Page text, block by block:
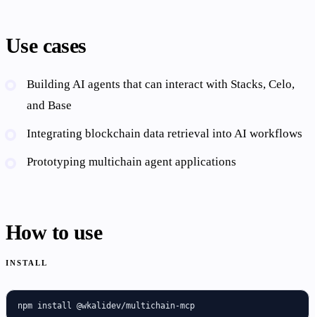
Use cases
Building AI agents that can interact with Stacks, Celo,
and Base
Integrating blockchain data retrieval into AI workflows
Prototyping multichain agent applications
How to use
INSTALL
npm install @wkalidev/multichain-mcp